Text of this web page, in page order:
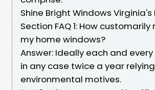
Shine Bright Windows Virginia's
Section FAQ 1: How
my home windows?
Answer: Ideally each and
in any case twice a year
environmental motives.